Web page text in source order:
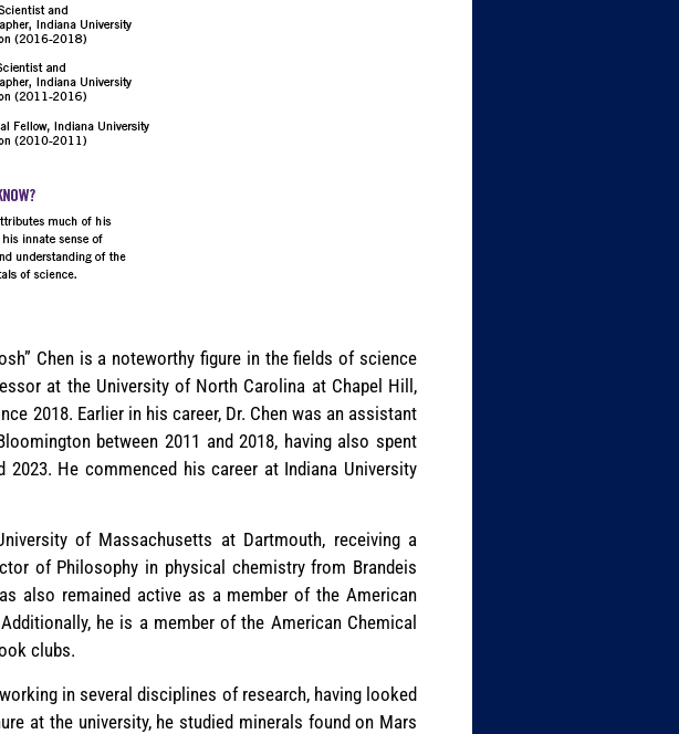
Chen is a noteworthy figure in the fields of science
at the University of North Carolina at Chapel Hill,
2018. Earlier in his career, Dr. Chen was an assistant
between 2011 and 2018, having also spent
He commenced his career at Indiana University
of Massachusetts at Dartmouth, receiving a
of Philosophy in physical chemistry from Brandeis
also remained active as a member of the American
he is a member of the American Chemical
clubs.
in several disciplines of research, having looked
at the university, he studied minerals found on Mars